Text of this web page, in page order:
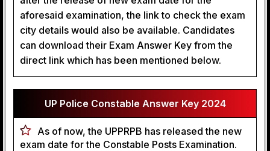
aforesaid examination, the link to check the exam
city details would also be available. Candidates
can download their Exam Answer Key from the
direct link which has been mentioned below.
UP Police Constable Answer Key 2024
As of now, the UPPRPB has released the new
exam date for the Constable Posts Examination.